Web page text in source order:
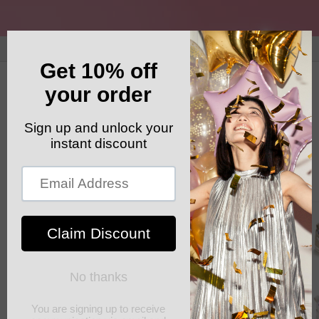
GET YOUR FREE SHIPPING CODE: ELSHADDAISHIP
Cart
Skip to
product
information